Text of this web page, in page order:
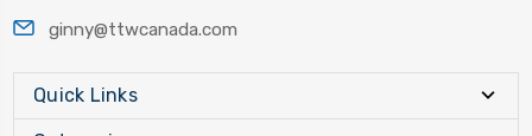
ginny@ttwcanada.com
Quick Links